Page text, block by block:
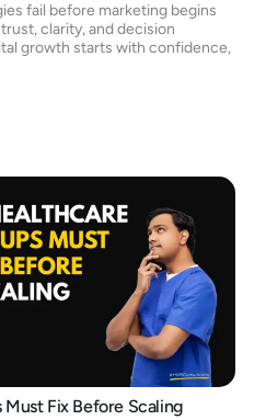
fail before marketing begins
clarity, and decision
growth starts with confidence,
Fix Before Scaling